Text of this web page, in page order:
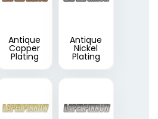
Antique
Copper
Plating
Antique
Nickel
Plating